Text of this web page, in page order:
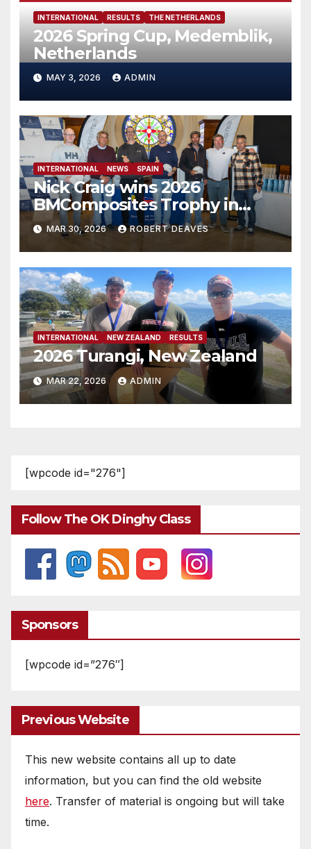
INTERNATIONAL RESULTS THE NETHERLANDS
2026 Spring Cup, Medemblik,
Netherlands
MAY 3, 2026 ADMIN
INTERNATIONAL NEWS SPAIN
Nick Craig wins 2026
BMComposites Trophy ​in
Palma
MAR 30, 2026 ROBERT DEAVES
INTERNATIONAL NEW ZEALAND RESULTS
2026 Turangi, New Zealand
MAR 22, 2026 ADMIN
[wpcode id="276"]
Follow The OK Dinghy Class
Sponsors
[wpcode id=”276″]
Previous Website
This new website contains all up to date
information, but you can find the old website
here. Transfer of material is ongoing but will take
time.